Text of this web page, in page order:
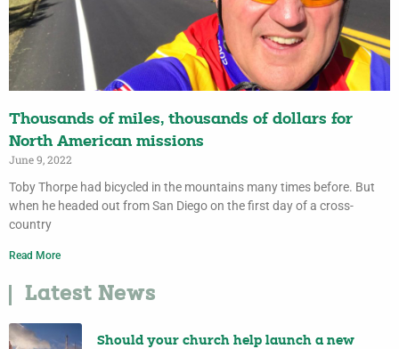
Thousands of miles, thousands of dollars for
North American missions
June 9, 2022
Toby Thorpe had bicycled in the mountains many times before. But
when he headed out from San Diego on the first day of a cross-
country
Read More
Latest News
Should your church help launch a new